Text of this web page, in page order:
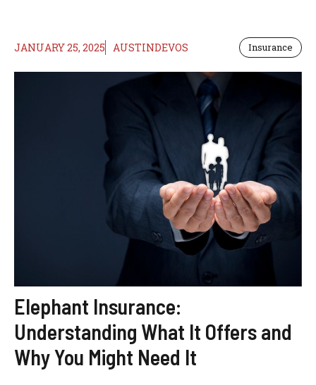
JANUARY 25, 2025 AUSTINDEVOS Insurance
Elephant Insurance:
Understanding What It Offers and
Why You Might Need It